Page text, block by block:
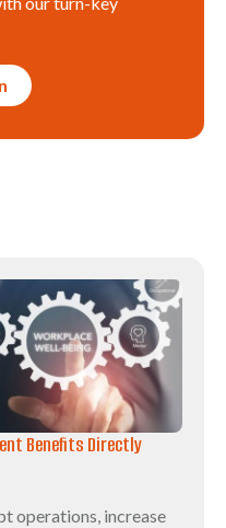
Benefits Directly
operations, increase